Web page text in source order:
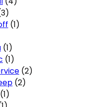
(1)
(1)
(1)
(2)
(2)
(1)